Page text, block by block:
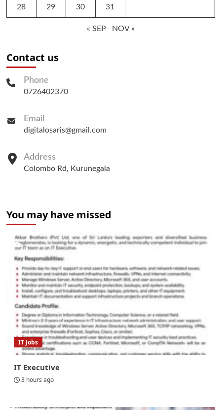
28 29 30 31
« SEP NOV »
Contact us
Phone
0726402370
Email
digitalosaris@gmail.com
Address
Colombo Rd, Kurunegala
You may have missed
IT Jobs
IT Executive
3 hours ago